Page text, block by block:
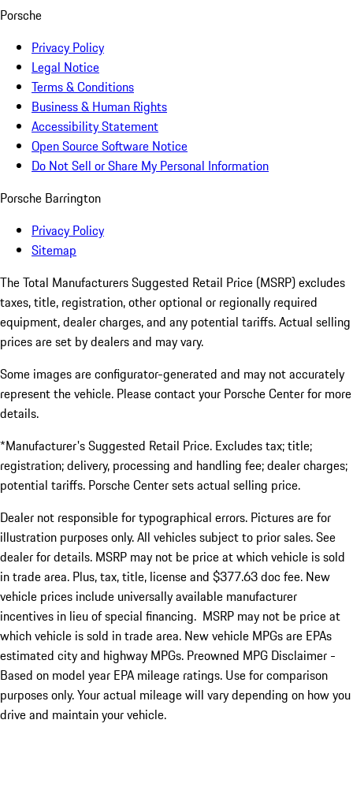
Porsche
Privacy Policy
Legal Notice
Terms & Conditions
Business & Human Rights
Accessibility Statement
Open Source Software Notice
Do Not Sell or Share My Personal Information
Porsche Barrington
Privacy Policy
Sitemap
The Total Manufacturers Suggested Retail Price (MSRP) excludes
taxes, title, registration, other optional or regionally required
equipment, dealer charges, and any potential tariffs. Actual selling
prices are set by dealers and may vary.
Some images are configurator-generated and may not accurately
represent the vehicle. Please contact your Porsche Center for more
details.
*Manufacturer's Suggested Retail Price. Excludes tax; title;
registration; delivery, processing and handling fee; dealer charges;
potential tariffs. Porsche Center sets actual selling price.
Dealer not responsible for typographical errors. Pictures are for
illustration purposes only. All vehicles subject to prior sales. See
dealer for details. MSRP may not be price at which vehicle is sold
in trade area. Plus, tax, title, license and $377.63 doc fee. New
vehicle prices include universally available manufacturer
incentives in lieu of special financing. MSRP may not be price at
which vehicle is sold in trade area. New vehicle MPGs are EPAs
estimated city and highway MPGs. Preowned MPG Disclaimer -
Based on model year EPA mileage ratings. Use for comparison
purposes only. Your actual mileage will vary depending on how you
drive and maintain your vehicle.